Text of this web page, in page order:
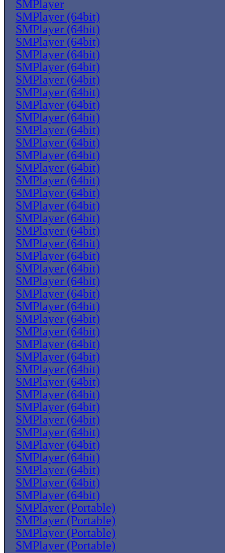
SMPlayer
SMPlayer (64bit)
SMPlayer (64bit)
SMPlayer (64bit)
SMPlayer (64bit)
SMPlayer (64bit)
SMPlayer (64bit)
SMPlayer (64bit)
SMPlayer (64bit)
SMPlayer (64bit)
SMPlayer (64bit)
SMPlayer (64bit)
SMPlayer (64bit)
SMPlayer (64bit)
SMPlayer (64bit)
SMPlayer (64bit)
SMPlayer (64bit)
SMPlayer (64bit)
SMPlayer (64bit)
SMPlayer (64bit)
SMPlayer (64bit)
SMPlayer (64bit)
SMPlayer (64bit)
SMPlayer (64bit)
SMPlayer (64bit)
SMPlayer (64bit)
SMPlayer (64bit)
SMPlayer (64bit)
SMPlayer (64bit)
SMPlayer (64bit)
SMPlayer (64bit)
SMPlayer (64bit)
SMPlayer (64bit)
SMPlayer (64bit)
SMPlayer (64bit)
SMPlayer (64bit)
SMPlayer (64bit)
SMPlayer (64bit)
SMPlayer (64bit)
SMPlayer (64bit)
SMPlayer (Portable)
SMPlayer (Portable)
SMPlayer (Portable)
SMPlayer (Portable)